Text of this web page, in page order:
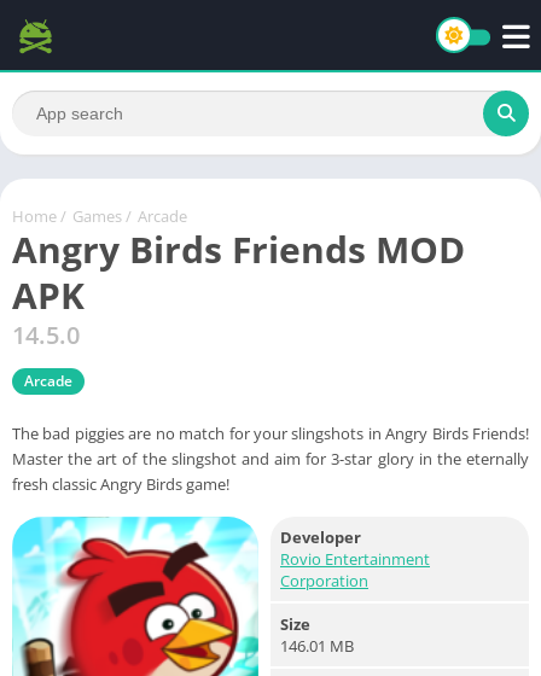
Home / Games / Arcade
Angry Birds Friends MOD
APK
14.5.0
Arcade
The bad piggies are no match for your slingshots in Angry Birds Friends!
Master the art of the slingshot and aim for 3-star glory in the eternally
fresh classic Angry Birds game!
Developer
Rovio Entertainment
Corporation
Size
146.01 MB